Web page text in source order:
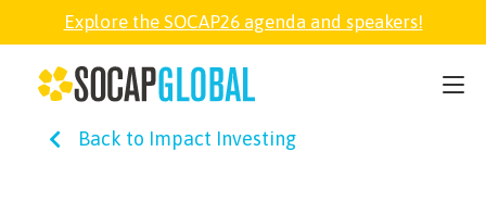
Explore the SOCAP26 agenda and speakers!
Back to Impact Investing
SOCAP26
PARTNER